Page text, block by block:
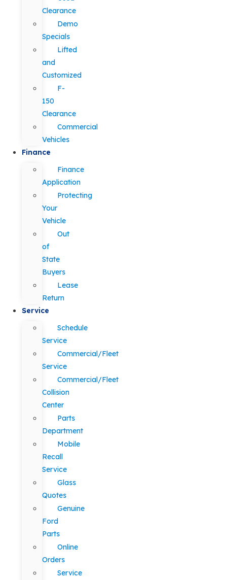
Clearance
Demo
Specials
Lifted
and
Customized
F-
150
Clearance
Commercial
Vehicles
Finance
Finance
Application
Protecting
Your
Vehicle
Out
of
State
Buyers
Lease
Return
Service
Schedule
Service
Commercial/Fleet
Service
Commercial/Fleet
Collision
Center
Parts
Department
Mobile
Recall
Service
Glass
Quotes
Genuine
Ford
Parts
Online
Orders
Service